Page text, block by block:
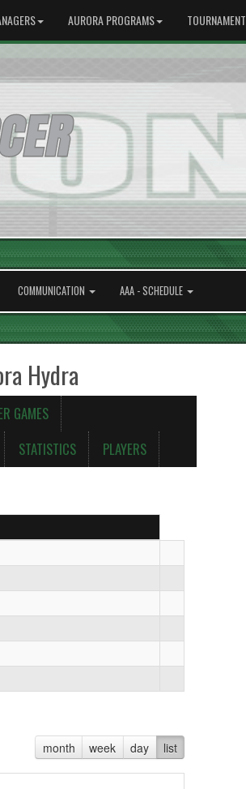
AURORA PROGRAMS TOURNAMENT
COMMUNICATION AAA - SCHEDULE
Hydra
GAMES
STATISTICS PLAYERS
month week day list